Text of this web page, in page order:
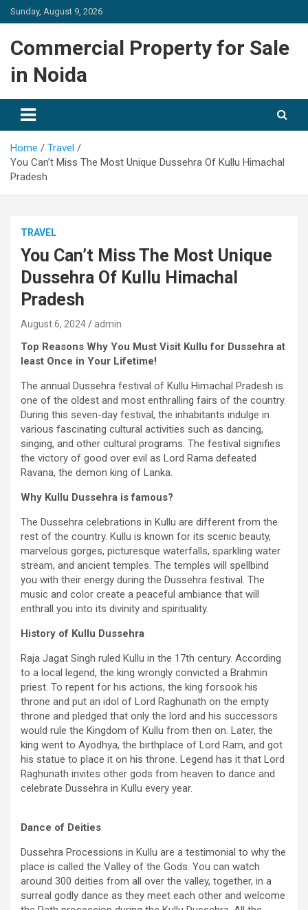
Skip
to
Sunday, August 9, 2026
Commercial Property for Sale
in Noida
Home
Travel
You Can’t Miss The Most Unique Dussehra Of Kullu Himachal
Pradesh
TRAVEL
You Can’t Miss The Most Unique
Dussehra Of Kullu Himachal
Pradesh
August 6, 2024 admin
Top Reasons Why You Must Visit Kullu for Dussehra at
least Once in Your Lifetime!
The annual Dussehra festival of Kullu Himachal Pradesh is
one of the oldest and most enthralling fairs of the country.
During this seven-day festival, the inhabitants indulge in
various fascinating cultural activities such as dancing,
singing, and other cultural programs. The festival signifies
the victory of good over evil as Lord Rama defeated
Ravana, the demon king of Lanka.
Why Kullu Dussehra is famous?
The Dussehra celebrations in Kullu are different from the
rest of the country. Kullu is known for its scenic beauty,
marvelous gorges, picturesque waterfalls, sparkling water
stream, and ancient temples. The temples will spellbind
you with their energy during the Dussehra festival. The
music and color create a peaceful ambiance that will
enthrall you into its divinity and spirituality.
History of Kullu Dussehra
Raja Jagat Singh ruled Kullu in the 17th century. According
to a local legend, the king wrongly convicted a Brahmin
priest. To repent for his actions, the king forsook his
throne and put an idol of Lord Raghunath on the empty
throne and pledged that only the lord and his successors
would rule the Kingdom of Kullu from then on. Later, the
king went to Ayodhya, the birthplace of Lord Ram, and got
his statue to place it on his throne. Legend has it that Lord
Raghunath invites other gods from heaven to dance and
celebrate Dussehra in Kullu every year.
Dance of Deities
Dussehra Processions in Kullu are a testimonial to why the
place is called the Valley of the Gods. You can watch
around 300 deities from all over the valley, together, in a
surreal godly dance as they meet each other and welcome